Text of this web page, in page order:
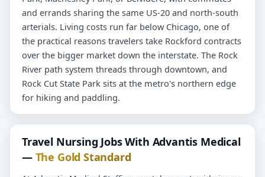
and errands sharing the same US-20 and north-south
arterials. Living costs run far below Chicago, one of
the practical reasons travelers take Rockford contracts
over the bigger market down the interstate. The Rock
River path system threads through downtown, and
Rock Cut State Park sits at the metro's northern edge
for hiking and paddling.
Travel Nursing Jobs With Advantis Medical
— The Gold Standard